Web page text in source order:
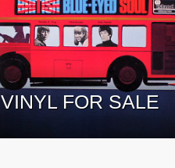
VINYL FOR SALE